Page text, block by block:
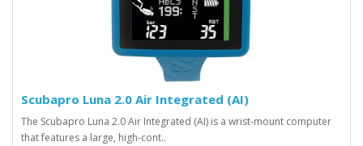
Scubapro Luna 2.0 Air Integrated (AI)
The Scubapro Luna 2.0 Air Integrated (AI) is a wrist-mount computer
that features a large, high-cont..